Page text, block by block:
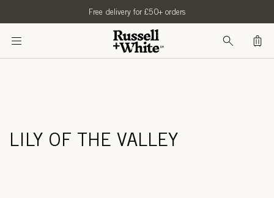
Free delivery for £50+ orders
Bag
LILY OF THE VALLEY